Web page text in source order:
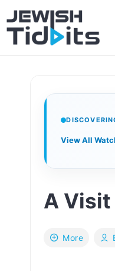
Skip
to
content
View All
More
A Visit